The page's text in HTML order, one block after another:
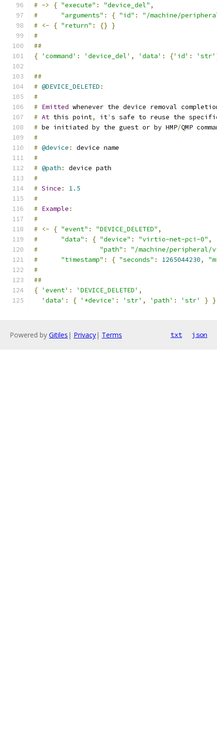
# -> { "execute" : "device_del" ,
#
"arguments" : { "id" :
"/machine/
#
<- { "return" : {} }
#
##
{ 'command' : 'device_del' , 'data' : {'id' : 'str'
##
# @DEVICE_DELETED :
#
# Emitted whenever the device removal
# At this point, it' s safe to reuse the
# be initiated by the guest or by HMP/QMP
#
# @device :
device name
#
# @path :
device path
#
# Since :
1.5
#
# Example :
#
#
<- { "event" : "DEVICE_DELETED" ,
#
"data" : { "device" : "virtio-net-pci-0" ,
#
"path" :
"/machine/
#
"timestamp" : { "seconds" : 1265044230,
#
##
{ 'event' : 'DEVICE_DELETED' ,
'data' : { '*device' : 'str' , 'path' : 'str' } }
Powered by Gitiles | Privacy| Terms txt json